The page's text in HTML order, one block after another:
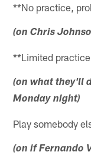
**No practice,
(on Chris
**Limited
(on what they'll
Monday night)
Play somebody
(on if Fernando